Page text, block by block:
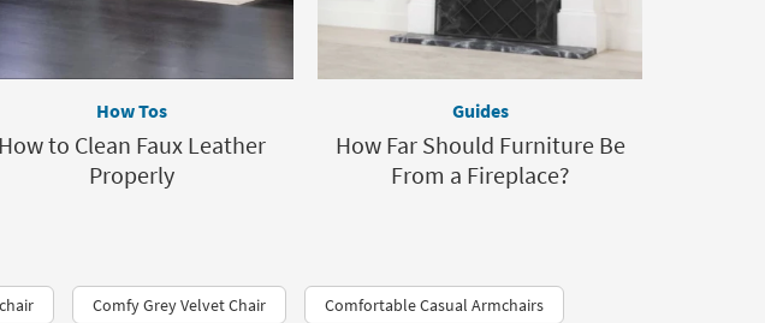
How Tos
How to Clean Faux Leather
Properly
Guides
How Far Should Furniture Be
From a Fireplace?
Comfy Grey Velvet Chair Comfortable Casual Armchairs